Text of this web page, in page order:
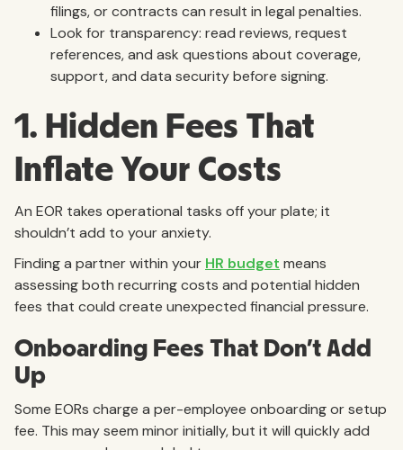
filings, or contracts can result in legal penalties.
Look for transparency: read reviews, request
references, and ask questions about coverage,
support, and data security before signing.
1. Hidden Fees That
Inflate Your Costs
An EOR takes operational tasks off your plate; it
shouldn’t add to your anxiety.
Finding a partner within your HR budget means
assessing both recurring costs and potential hidden
fees that could create unexpected financial pressure.
Onboarding Fees That Don’t Add
Up
Some EORs charge a per-employee onboarding or setup
fee. This may seem minor initially, but it will quickly add